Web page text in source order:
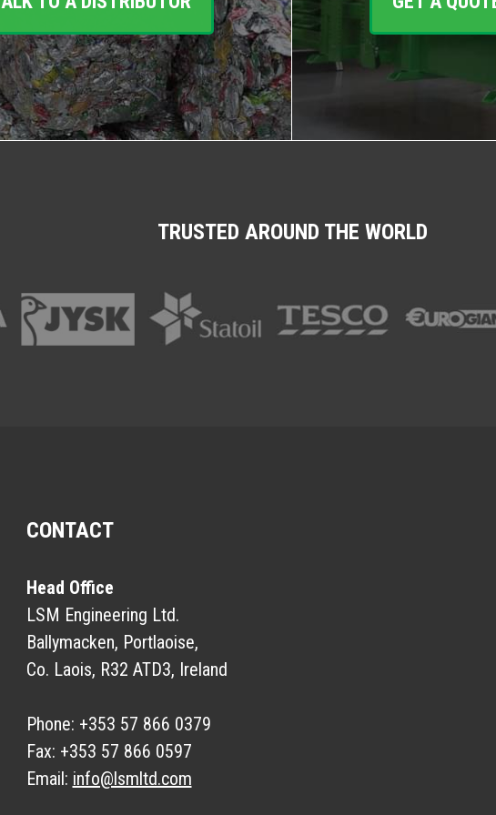
TRUSTED AROUND THE WORLD
CONTACT
Head Office
LSM Engineering Ltd.
Ballymacken, Portlaoise,
Co. Laois, R32 ATD3, Ireland
Phone: +353 57 866 0379
Fax: +353 57 866 0597
Email: info@lsmltd.com